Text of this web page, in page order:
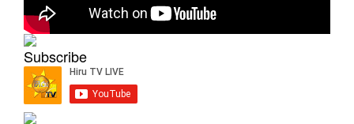
Subscribe